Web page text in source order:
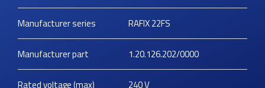
Manufacturer series RAFIX 22FS
Manufacturer part 1.20.126.202/0000
Rated voltage (max) 240V